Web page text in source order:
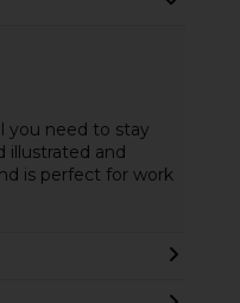
you need to stay
illustrated and
is perfect for work